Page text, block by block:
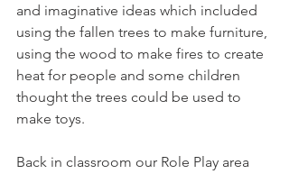
and imaginative ideas which included
using the fallen trees to make furniture,
using the wood to make fires to create
heat for people and some children
thought the trees could be used to
make toys.
Back in classroom our Role Play area